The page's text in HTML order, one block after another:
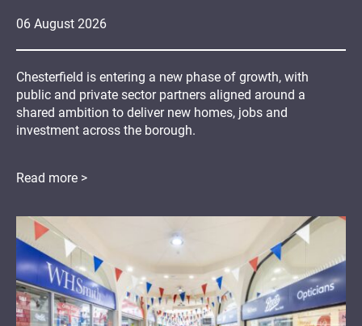
06 August 2026
Chesterfield is entering a new phase of growth, with
public and private sector partners aligned around a
shared ambition to deliver new homes, jobs and
investment across the borough.
Read more >